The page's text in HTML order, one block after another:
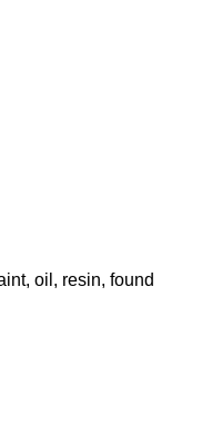
oil, resin, found